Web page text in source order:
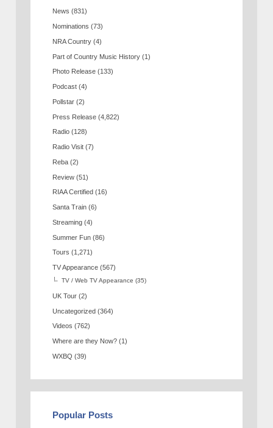
News (831)
Nominations (73)
NRA Country (4)
Part of Country Music History (1)
Photo Release (133)
Podcast (4)
Pollstar (2)
Press Release (4,822)
Radio (128)
Radio Visit (7)
Reba (2)
Review (51)
RIAA Certified (16)
Santa Train (6)
Streaming (4)
Summer Fun (86)
Tours (1,271)
TV Appearance (567)
TV / Web TV Appearance (35)
UK Tour (2)
Uncategorized (364)
Videos (762)
Where are they Now? (1)
WXBQ (39)
Popular Posts